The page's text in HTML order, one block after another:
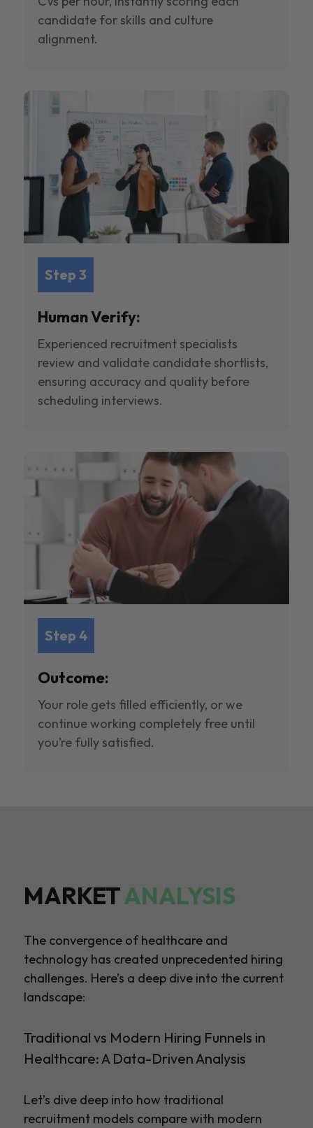
candidate for skills and culture
alignment.
Step 3
Human Verify:
Experienced recruitment specialists
review and validate candidate shortlists,
ensuring accuracy and quality before
scheduling interviews.
Step 4
Outcome:
Your role gets filled efficiently, or we
continue working completely free until
you’re fully satisfied.
MARKETANALYSIS
The convergence of healthcare and
technology has created unprecedented hiring
challenges. Here’s a deep dive into the current
landscape:
Traditional vs Modern Hiring Funnels in
Healthcare: A Data-Driven Analysis
Let’s dive deep into how traditional
recruitment models compare with modern